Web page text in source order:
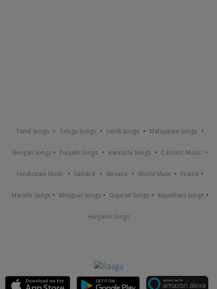
Tamil Songs Telugu Songs Hindi Songs Malayalam Songs
Bengali Songs Punjabi Songs Kannada Songs Carnatic Music
Hindustani Music Sanskrit Nirvana World Music Fusion
Marathi Songs Bhojpuri Songs Gujarati Songs Rajasthani Songs
Haryanvi Songs